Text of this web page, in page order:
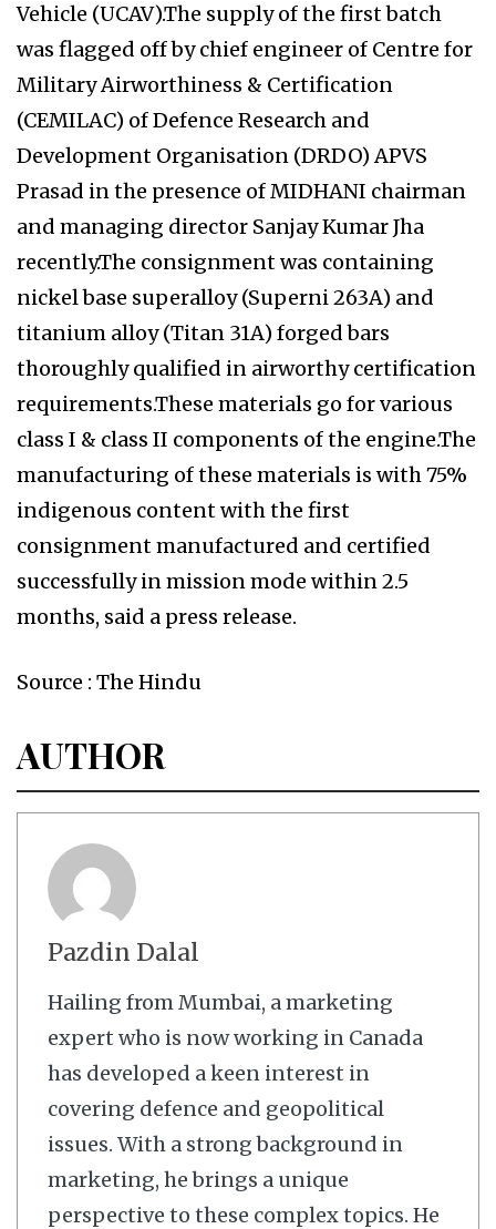
Vehicle (UCAV).The supply of the first batch
was flagged off by chief engineer of Centre for
Military Airworthiness & Certification
(CEMILAC) of Defence Research and
Development Organisation (DRDO) APVS
Prasad in the presence of MIDHANI chairman
and managing director Sanjay Kumar Jha
recently.The consignment was containing
nickel base superalloy (Superni 263A) and
titanium alloy (Titan 31A) forged bars
thoroughly qualified in airworthy certification
requirements.These materials go for various
class I & class II components of the engine.The
manufacturing of these materials is with 75%
indigenous content with the first
consignment manufactured and certified
successfully in mission mode within 2.5
months, said a press release.
Source : The Hindu
AUTHOR
Pazdin Dalal
Hailing from Mumbai, a marketing
expert who is now working in Canada
has developed a keen interest in
covering defence and geopolitical
issues. With a strong background in
marketing, he brings a unique
perspective to these complex topics. He